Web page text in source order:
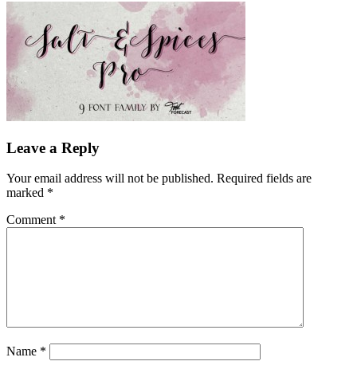
Leave a Reply
Your email address will not be published. Required fields are
marked *
Comment *
Name *